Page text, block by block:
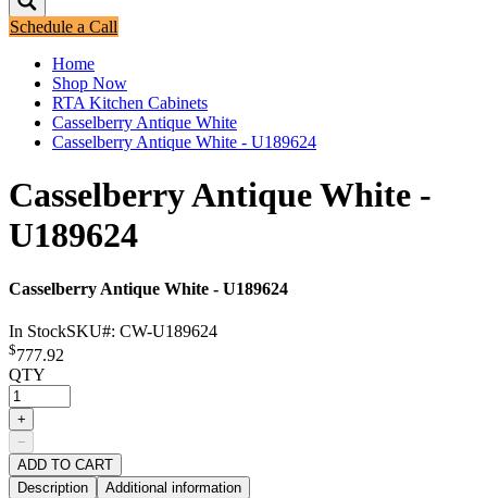
Schedule a Call
Home
Shop Now
RTA Kitchen Cabinets
Casselberry Antique White
Casselberry Antique White - U189624
Casselberry Antique White -
U189624
Casselberry Antique White - U189624
In StockSKU#: CW-U189624
$777.92
QTY
+
−
ADD TO CART
Description
Additional information